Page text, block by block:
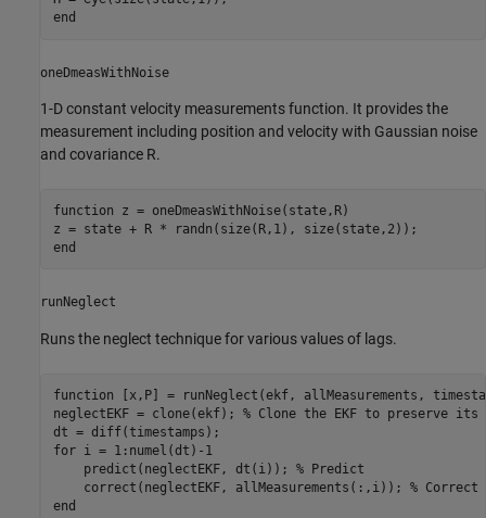
end
oneDmeasWithNoise
1-D constant velocity measurements function. It provides the
measurement including position and velocity with Gaussian noise
and covariance R.
function z = oneDmeasWithNoise(state,R)
end
runNeglect
Runs the neglect technique for various values of lags.
function [x,P] = runNeglect(ekf, allMeasurements,
neglectEKF = clone(ekf); % Clone the EKF to preserve
for i = 1:numel(dt)-1
    predict(neglectEKF, dt(i));
% Predict
    correct(neglectEKF, allMeasurements(:,i));
%
end